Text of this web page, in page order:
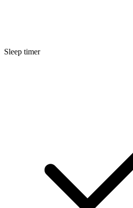
Sleep timer